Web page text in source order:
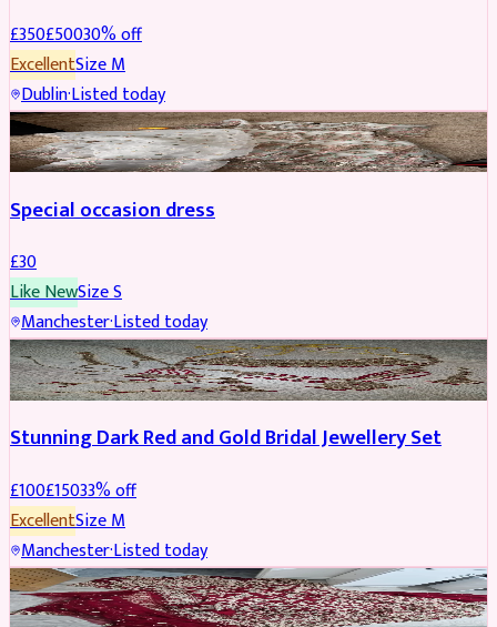
£350£50030% off
ExcellentSizeM
Dublin·Listed today
SALWAR KAMEEZ
Special occasion dress
£30
Like NewSizeS
Manchester·Listed today
JEWELLERY REDUCED
Stunning Dark Red and Gold Bridal Jewellery Set
£100£15033% off
ExcellentSizeM
Manchester·Listed today
BRIDAL REDUCED